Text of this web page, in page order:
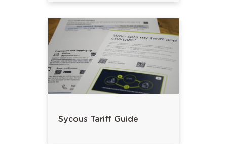
Sycous Tariff Guide